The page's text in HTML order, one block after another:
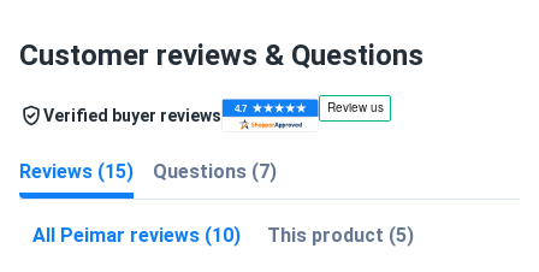
Customer reviews & Questions
Verified buyer reviews
Reviews (15) Questions (7)
All Peimar reviews (10) This product (5)